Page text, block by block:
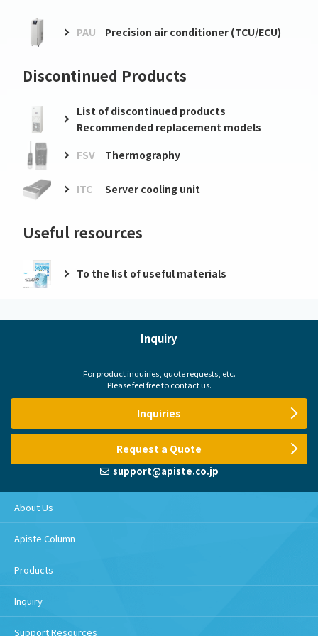
PAU Precision air conditioner (TCU/ECU)
Discontinued Products
List of discontinued products
Recommended replacement models
FSV
Thermography
ITC Server cooling unit
Useful resources
To the list of useful materials
Inquiry
For product inquiries, quote requests, etc.
Please feel free to contact us.
Inquiries
Request a Quote
support@apiste.co.jp
About Us
Apiste Column
Products
Inquiry
Support Resources